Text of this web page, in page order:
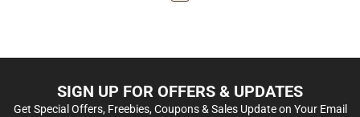
SIGN UP FOR OFFERS & UPDATES
Get Special Offers, Freebies, Coupons & Sales Update on Your Email